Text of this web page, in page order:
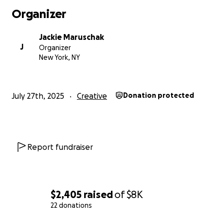
$2,405 raisedof$8K
22 donations
longer life in New York City in 2026. Balancing my
challenges at 63, I’m determined to keep twirling
and sharing this story. Your support will help bring
Organizer
J
Jackie Maruschak
Organizer
New York, NY
July 27th, 2025 Creative Donation protected
Report fundraiser